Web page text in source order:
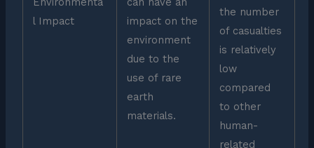
l Impact
impact on the
environment
due to the
use of rare
earth
materials.
the number
of casualties
is relatively
low
compared
to other
human-
related